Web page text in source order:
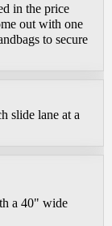
in the price
out with one
to secure
slide lane at a
a 40" wide